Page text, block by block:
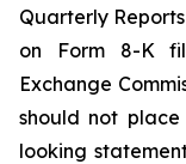
Quarterly
on Form 8-K
Exchange
should not
looking